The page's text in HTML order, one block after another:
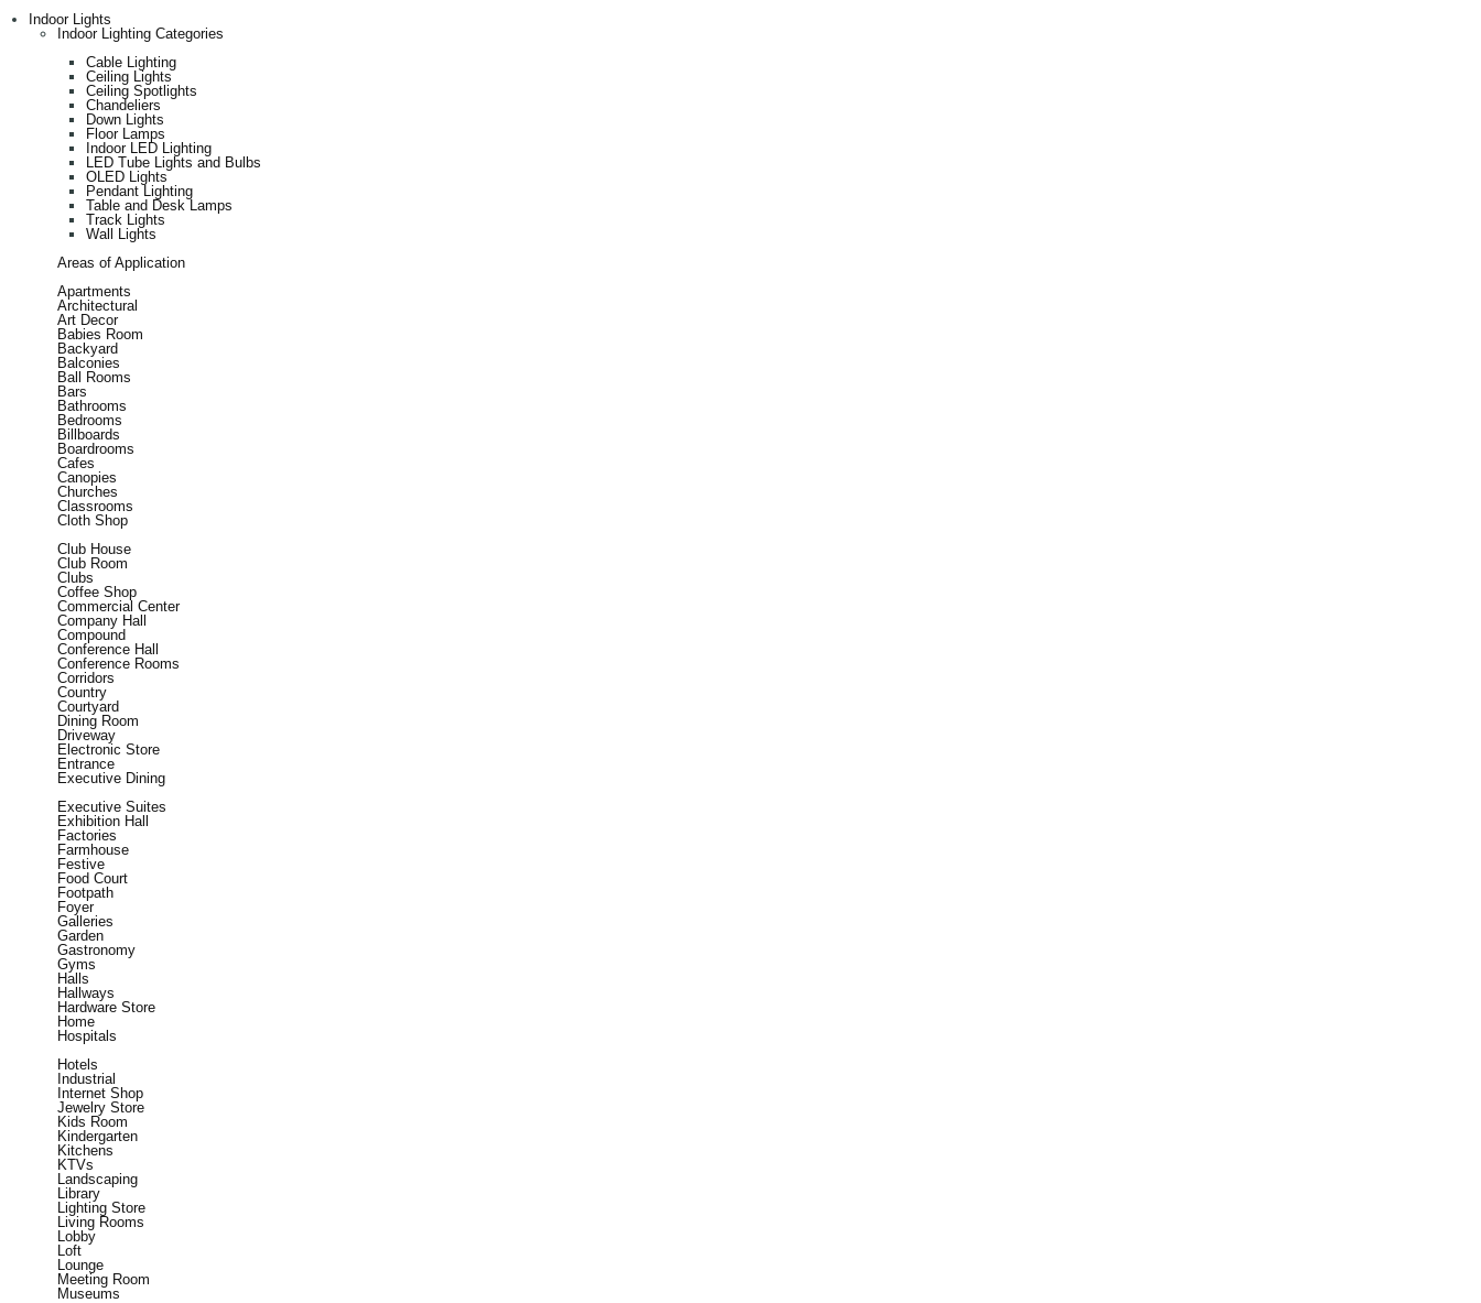
Indoor Lights
Indoor Lighting Categories
Cable Lighting
Ceiling Lights
Ceiling Spotlights
Chandeliers
Down Lights
Floor Lamps
Indoor LED Lighting
LED Tube Lights and Bulbs
OLED Lights
Pendant Lighting
Table and Desk Lamps
Track Lights
Wall Lights
Areas of Application
Apartments
Architectural
Art Decor
Babies Room
Backyard
Balconies
Ball Rooms
Bars
Bathrooms
Bedrooms
Billboards
Boardrooms
Cafes
Canopies
Churches
Classrooms
Cloth Shop
Club House
Club Room
Clubs
Coffee Shop
Commercial Center
Company Hall
Compound
Conference Hall
Conference Rooms
Corridors
Country
Courtyard
Dining Room
Driveway
Electronic Store
Entrance
Executive Dining
Executive Suites
Exhibition Hall
Factories
Farmhouse
Festive
Food Court
Footpath
Foyer
Galleries
Garden
Gastronomy
Gyms
Halls
Hallways
Hardware Store
Home
Hospitals
Hotels
Industrial
Internet Shop
Jewelry Store
Kids Room
Kindergarten
Kitchens
KTVs
Landscaping
Library
Lighting Store
Living Rooms
Lobby
Loft
Lounge
Meeting Room
Museums